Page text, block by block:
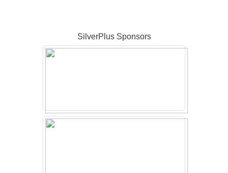
SilverPlus Sponsors